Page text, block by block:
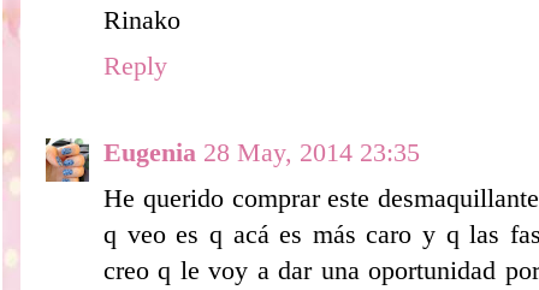
Rinako
Reply
Eugenia 28 May, 2014 23:35
He querido comprar este
q veo es q acá es más caro y q las
creo q le voy a dar una oportunidad